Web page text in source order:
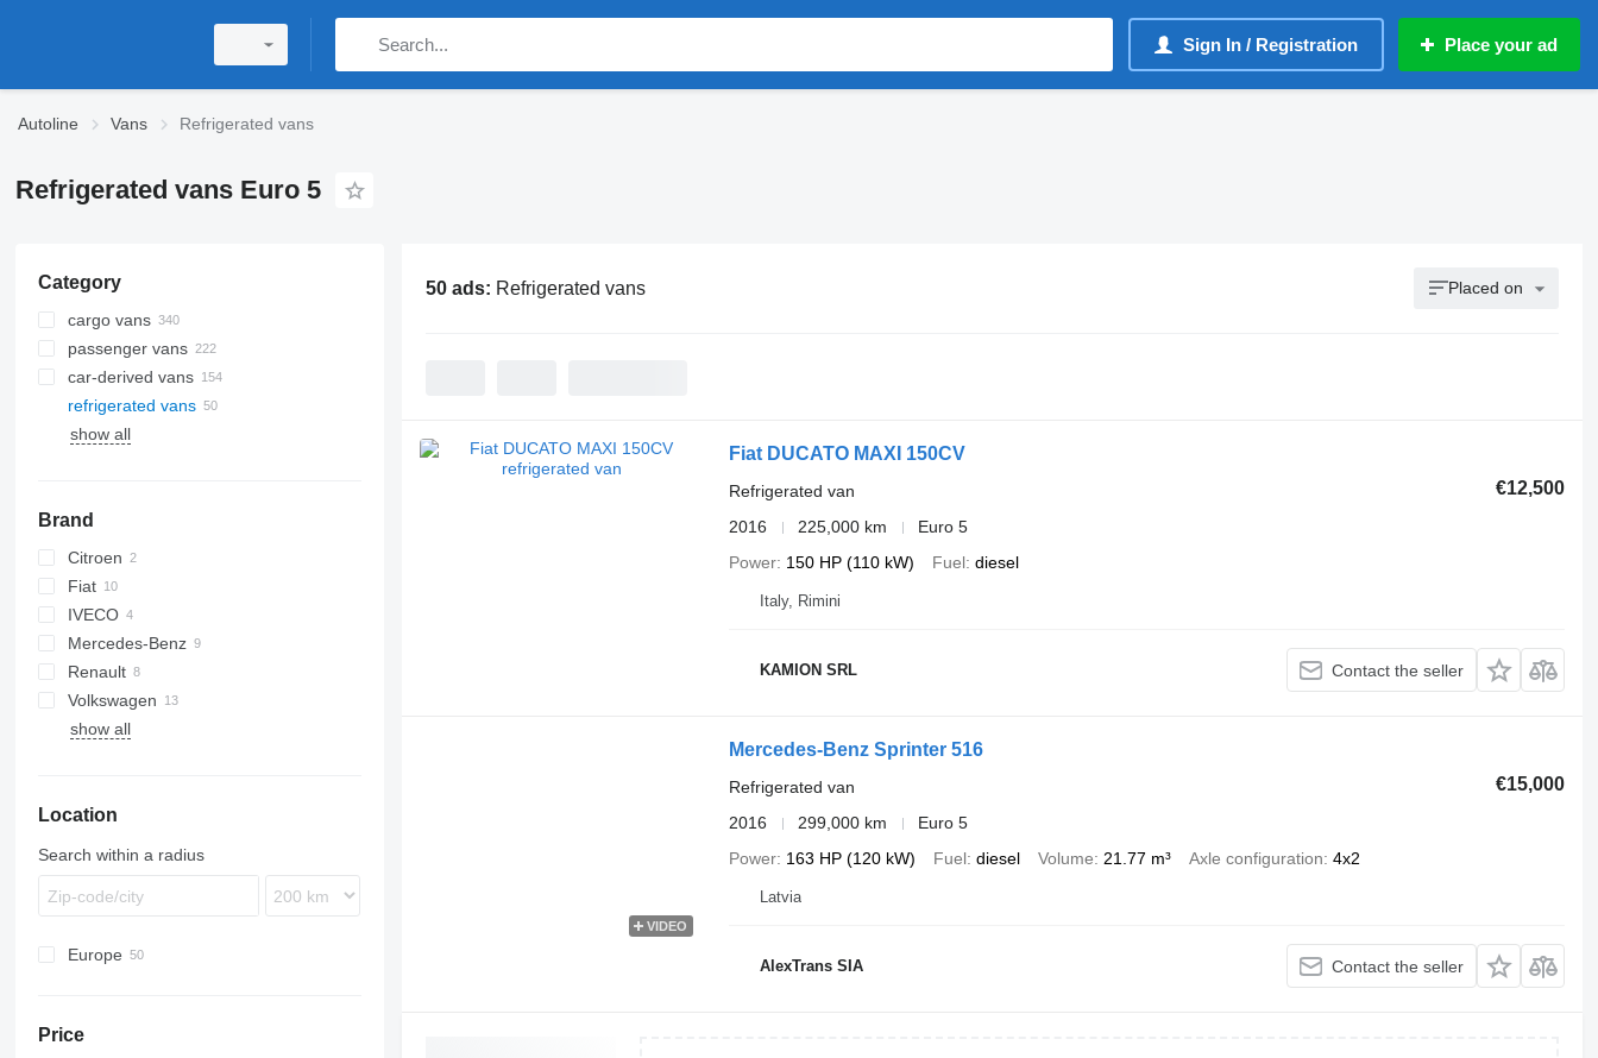
Sign In / Registration Place your ad
Autoline Vans Refrigerated vans
Refrigerated vans Euro 5
Category
cargo vans
passenger vans
car-derived vans
refrigerated vans
show all
Brand
Citroen
Berlingo
C-series
Jumper
Fiat
Doblo
Ducato
Transit
IVECO
Daily
Mercedes-Benz
Sprinter
Vito
Vivaro
Boxer
Renault
Kangoo
Master
Volkswagen
Caddy
show all
Location
Search within a radius
Europe
Price
50 ads: Refrigerated vans Placed on
Fiat DUCATO MAXI 150CV
€12,500
Refrigerated van
2016
225,000 km
Euro 5
Power 150 HP (110 kW) Fuel diesel
Italy, Rimini
KAMION SRL Contact the seller
VIDEO
Mercedes-Benz Sprinter 516
€15,000
Refrigerated van
2016
299,000 km
Euro 5
Power 163 HP (120 kW) Fuel diesel Volume 21.77 m³ Axle configuration 4x2
Latvia
AlexTrans SIA Contact the seller